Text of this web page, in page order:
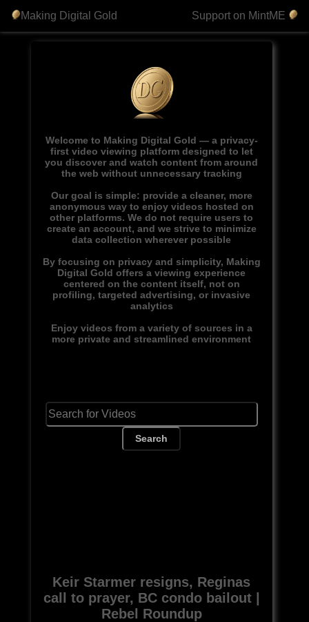
Making Digital Gold Support on MintME
Welcome to Making Digital Gold — a privacy-
first video viewing platform designed to let
you discover and watch content from around
the web without unnecessary tracking
Our goal is simple: provide a cleaner, more
anonymous way to enjoy videos hosted on
other platforms. We do not require users to
create an account, and we strive to minimize
data collection wherever possible
By focusing on privacy and simplicity, Making
Digital Gold offers a viewing experience
centered on the content itself, not on
profiling, targeted advertising, or invasive
analytics
Enjoy videos from a variety of sources in a
more private and streamlined environment
Search
Keir Starmer resigns, Reginas
call to prayer, BC condo bailout |
Rebel Roundup